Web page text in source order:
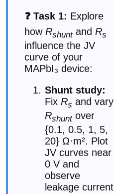
❓ Task 1: Explore
how Rshuntand Rs
influence the JV
curve of your
MAPbI₃ device:
Shunt study:
Fix Rs and vary
Rshuntover
{0.1, 0.5, 1, 5,
20} Ω·m². Plot
JV curves near
0 V and
observe
leakage current